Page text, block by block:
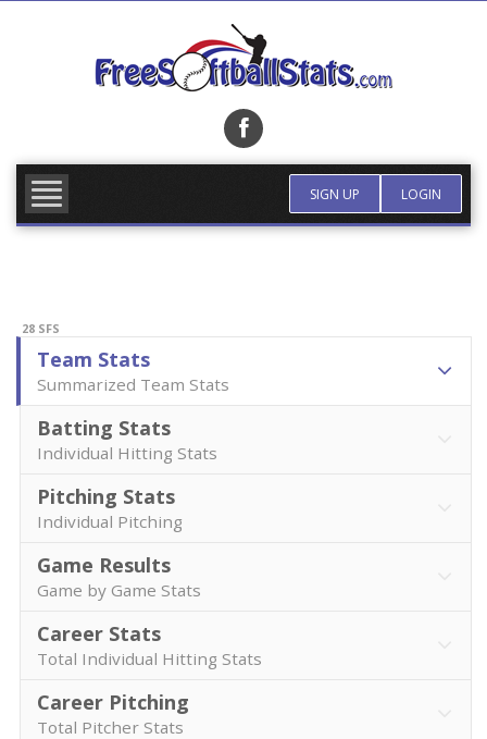
SIGN UP LOGIN
28 SFS
Team Stats
Summarized Team Stats
Batting Stats
Individual Hitting Stats
Pitching Stats
Individual Pitching
Game Results
Game by Game Stats
Career Stats
Total Individual Hitting Stats
Career Pitching
Total Pitcher Stats